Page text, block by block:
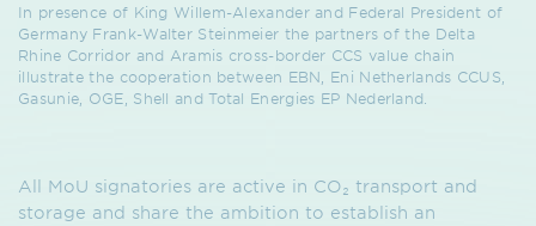
In presence of King Willem-Alexander and Federal President of
Germany Frank-Walter Steinmeier the partners of the Delta
Rhine Corridor and Aramis cross-border CCS value chain
illustrate the cooperation between EBN, Eni Netherlands CCUS,
Gasunie, OGE, Shell and Total Energies EP Nederland.
All MoU signatories are active in CO₂ transport and
storage and share the ambition to establish an